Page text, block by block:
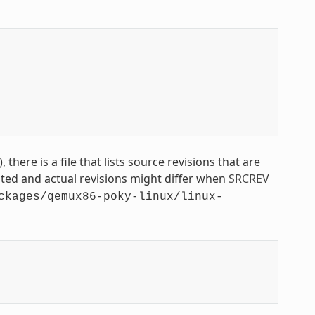
there is a file that lists source revisions that are
and actual revisions might differ when SRCREV
qemux86-poky-linux/linux-